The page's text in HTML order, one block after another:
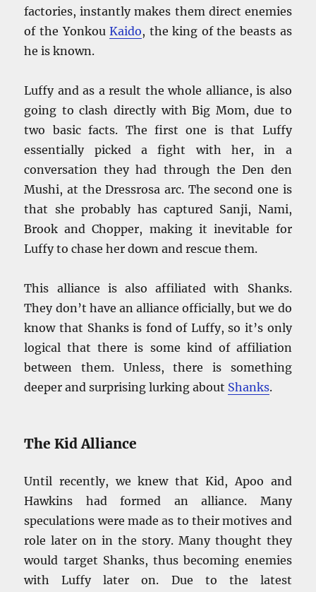
factories, instantly makes them direct enemies
of the YonkouKaido, the king of the beasts as
he is known.
Luffy and as a result the whole alliance, is also
going to clash directly with Big Mom, due to
two basic facts. The first one is that Luffy
essentially picked a fight with her, in a
conversation they had through the Den den
Mushi, at the Dressrosa arc. The second one is
that she probably has captured Sanji, Nami,
Brook and Chopper, making it inevitable for
Luffy to chase her down and rescue them.
This alliance is also affiliated with Shanks.
They don’t have an alliance officially, but we do
know that Shanks is fond of Luffy, so it’s only
logical that there is some kind of affiliation
between them. Unless, there is something
deeper and surprising lurking about Shanks.
The Kid Alliance
Until recently, we knew that Kid, Apoo and
Hawkins had formed an alliance. Many
speculations were made as to their motives and
role later on in the story. Many thought they
would target Shanks, thus becoming enemies
with Luffy later on. Due to the latest